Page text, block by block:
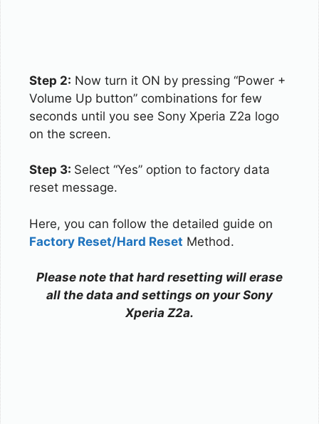
Step 2: Now turn it ON by pressing “Power +
Volume Up button” combinations for few
seconds until you see Sony Xperia Z2a logo
on the screen.
Step 3: Select “Yes” option to factory data
reset message.
Here, you can follow the detailed guide on
Factory Reset/Hard Reset Method.
Please note that hard resetting will erase
all the data and settings on your Sony
Xperia Z2a.